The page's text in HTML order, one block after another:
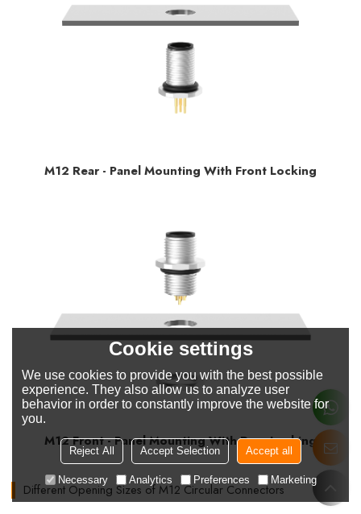
M12 Rear - Panel Mounting With Front Locking
M12 Front - Panel Mounting With Rear Locking
Different Opening Sizes of M12 Circular Connectors
Cookie settings
We use cookies to provide you with the best possible
experience. They also allow us to analyze user
behavior in order to constantly improve the website for
you.
Reject All Accept Selection Accept all
Necessary Analytics Preferences Marketing